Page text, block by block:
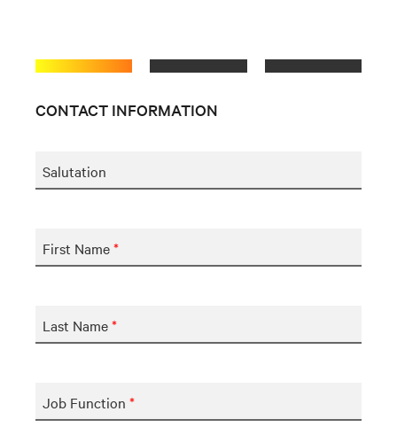
CONTACT INFORMATION
Salutation
First Name*
Last Name*
Job Function *